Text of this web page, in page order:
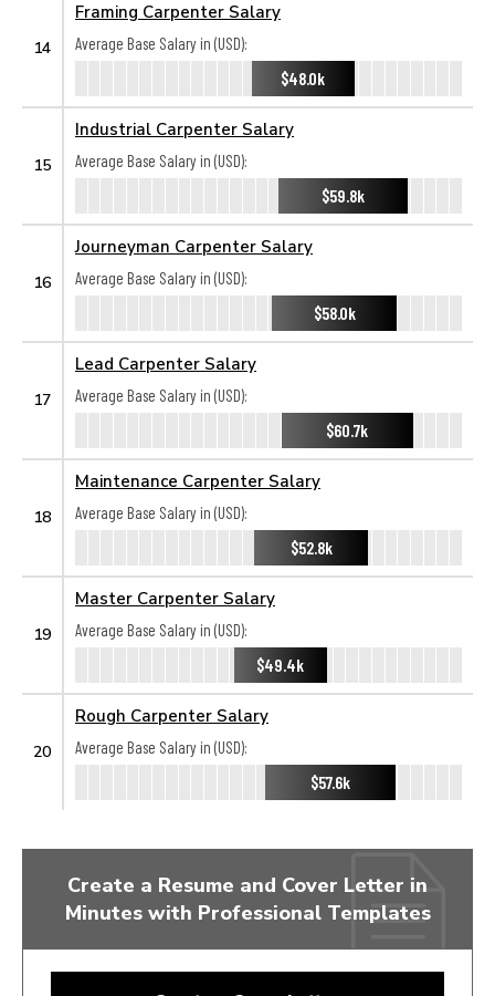
14
Framing Carpenter Salary
Average Base Salary in (USD):
$48.0k
15
Industrial Carpenter Salary
Average Base Salary in (USD):
$59.8k
16
Journeyman Carpenter Salary
Average Base Salary in (USD):
$58.0k
17
Lead Carpenter Salary
Average Base Salary in (USD):
$60.7k
18
Maintenance Carpenter Salary
Average Base Salary in (USD):
$52.8k
19
Master Carpenter Salary
Average Base Salary in (USD):
$49.4k
20
Rough Carpenter Salary
Average Base Salary in (USD):
$57.6k
Create a Resume and Cover Letter in
Minutes with Professional Templates